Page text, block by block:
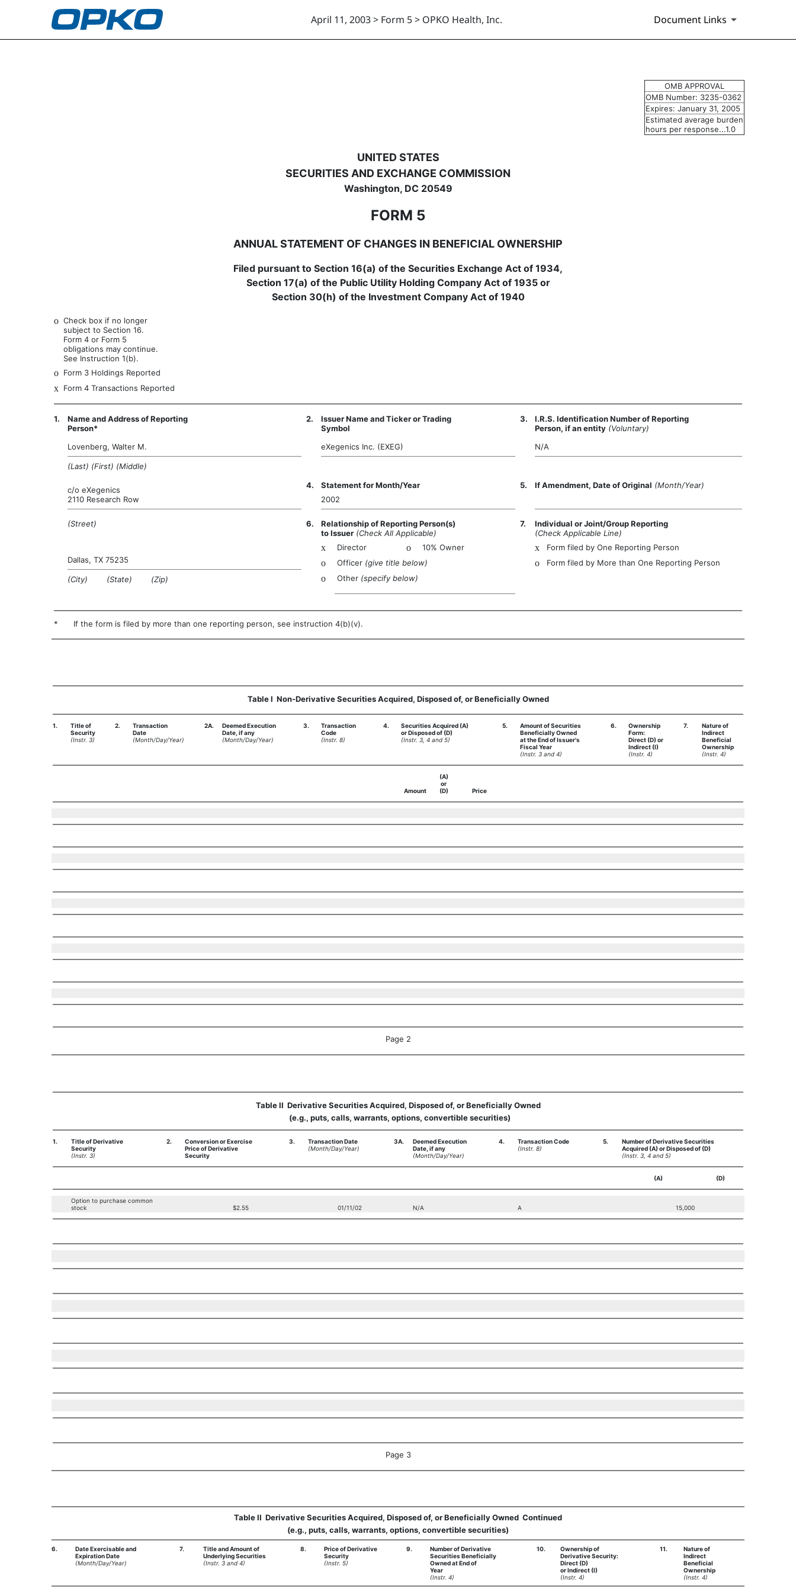
April 11, 2003 > Form 5 > OPKO Health, Inc. Document Links
OMB APPROVAL
OMB Number: 3235-0362
Expires: January 31, 2005
Estimated average burden
hours per response...1.0
UNITED STATES
SECURITIES AND EXCHANGE COMMISSION
Washington, DC 20549
FORM 5
ANNUAL STATEMENT OF CHANGES IN BENEFICIAL OWNERSHIP
Filed pursuant to Section 16(a) of the Securities Exchange Act of 1934,
Section 17(a) of the Public Utility Holding Company Act of 1935 or
Section 30(h) of the Investment Company Act of 1940
o Check box if no longer
subject to Section 16.
Form 4 or Form 5
obligations may continue.
See Instruction 1(b).
o Form 3 Holdings Reported
x Form 4 Transactions Reported
1.
Name and Address of Reporting
Person*
2.
Issuer Name and Ticker or Trading
Symbol
3.
I.R.S. Identification Number of Reporting
Person, if an entity (Voluntary)
Lovenberg, Walter M.
(Last) (First) (Middle)
eXegenics Inc. (EXEG) N/A
c/o eXegenics
2110 Research Row
4. Statement for Month/Year 5. If Amendment, Date of Original (Month/Year)
2002
(Street) 6.
Relationship of Reporting Person(s)
to Issuer (Check All Applicable)
7.
Individual or Joint/Group Reporting
(Check Applicable Line)
Dallas, TX 75235
(City) (State) (Zip)
x Director o 10% Owner x Form filed by One Reporting Person
o Officer (give title below) o Form filed by More than One Reporting Person
o Other (specify below)
* If the form is filed by more than one reporting person, see instruction 4(b)(v).
Table I  Non-Derivative Securities Acquired, Disposed of, or Beneficially Owned
1.
Title of
Security
(Instr. 3)
2.
Transaction
Date
(Month/Day/Year)
2A.
Deemed Execution
Date, if any
(Month/Day/Year)
3.
Transaction
Code
(Instr. 8)
4.
Securities Acquired (A)
or Disposed of (D)
(Instr. 3, 4 and 5)
5.
Amount of Securities
Beneficially Owned
at the End of Issuer's
Fiscal Year
(Instr. 3 and 4)
6.
Ownership
Form:
Direct (D) or
Indirect (I)
(Instr. 4)
7.
Nature of
Indirect
Beneficial
Ownership
(Instr. 4)
Amount
(A)
or
(D)
Price
Page 2
Table II  Derivative Securities Acquired, Disposed of, or Beneficially Owned
(e.g., puts, calls, warrants, options, convertible securities)
1.
Title of Derivative
Security
(Instr. 3)
2.
Conversion or Exercise
Price of Derivative
Security
3.
Transaction Date
(Month/Day/Year)
3A.
Deemed Execution
Date, if any
(Month/Day/Year)
4.
Transaction Code
(Instr. 8)
5.
Number of Derivative Securities
Acquired (A) or Disposed of (D)
(Instr. 3, 4 and 5)
(A) (D)
Option to purchase common
stock
$2.55 01/11/02 N/A A 15,000
Page 3
Table II  Derivative Securities Acquired, Disposed of, or Beneficially Owned  Continued
(e.g., puts, calls, warrants, options, convertible securities)
6.
Date Exercisable and
Expiration Date
(Month/Day/Year)
7.
Title and Amount of
Underlying Securities
(Instr. 3 and 4)
8.
Price of Derivative
Security
(Instr. 5)
9.
Number of Derivative
Securities Beneficially
Owned at End of
Year
(Instr. 4)
10.
Ownership of
Derivative Security:
Direct (D)
or Indirect (I)
(Instr. 4)
11.
Nature of
Indirect
Beneficial
Ownership
(Instr. 4)